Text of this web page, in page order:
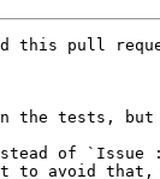
this pull
in the tests,
of `Issue
to avoid